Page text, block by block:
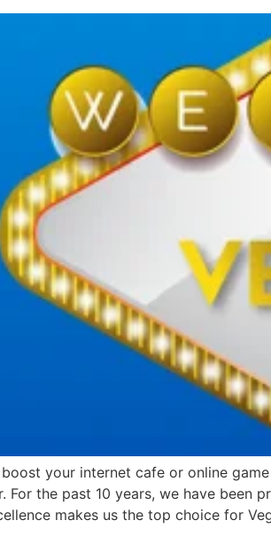
your internet cafe or online
For the past 10 years, we have been
makes us the top choice for